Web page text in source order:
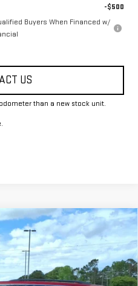
-$500
Buyers When Financed w/
US
than a new stock unit.
Model:TLD56
PRICE